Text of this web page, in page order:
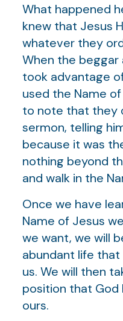
What happened
knew that Jesus
whatever they
When the beggar
took advantage
used the Name
to note that they
sermon, telling
because it was
nothing beyond
and walk in the
Once we have
Name of Jesus
we want, we will
abundant life
us. We will then
position that God
ours.